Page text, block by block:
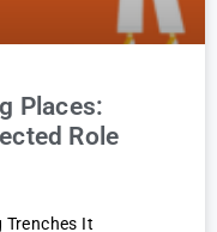
Places:
Role
Trenches It